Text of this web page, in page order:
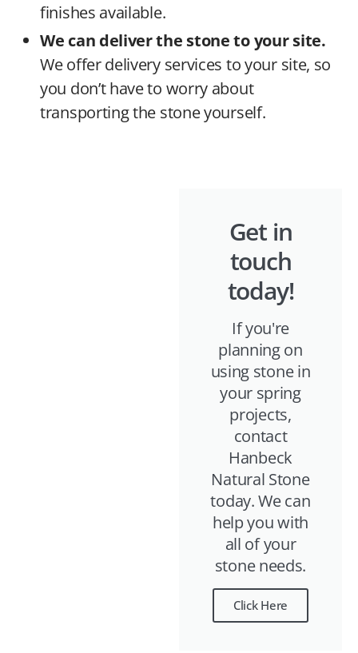
finishes available.
We can deliver the stone to your site.
We offer delivery services to your site, so
you don’t have to worry about
transporting the stone yourself.
Get in
touch
today!
If you're
planning on
using stone in
your spring
projects,
contact
Hanbeck
Natural Stone
today. We can
help you with
all of your
stone needs.
Click Here